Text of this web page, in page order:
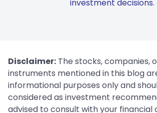
investment decisions.
Disclaimer: The stocks, companies,
instruments mentioned in this blog
informational purposes only and
considered as investment
advised to consult with your financial